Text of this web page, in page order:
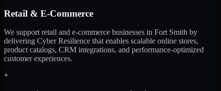
Retail & E-Commerce
We support retail and e-commerce businesses in Fort Smith by
delivering Cyber Resilience that enables scalable online stores,
product catalogs, CRM integrations, and performance-optimized
customer experiences.
+